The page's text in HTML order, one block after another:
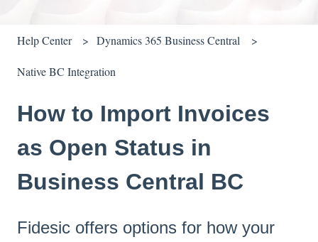
Help Center Dynamics 365 Business Central
Native BC Integration
How to Import Invoices
as Open Status in
Business Central BC
Fidesic offers options for how your